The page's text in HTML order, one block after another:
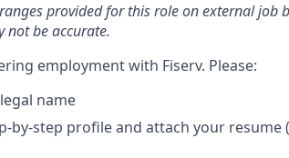
provided for this role on external job
not be accurate.
employment with Fiserv. Please:
name
by-step profile and attach your resume